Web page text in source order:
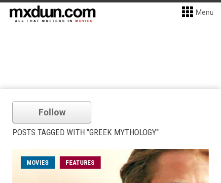
Menu
Follow
POSTS TAGGED WITH "GREEK MYTHOLOGY"
MOVIES FEATURES